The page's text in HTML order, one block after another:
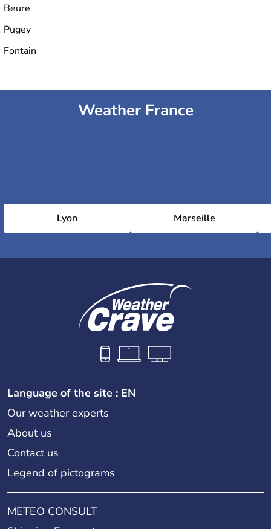
Beure
Pugey
Fontain
Weather France
Lyon Marseille
Language of the site : EN
Our weather experts
About us
Contact us
Legend of pictograms
METEO CONSULT